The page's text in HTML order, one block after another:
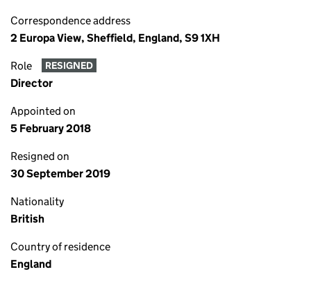
Correspondence address
2 Europa View, Sheffield, England, S9 1XH
Role RESIGNED
Director
Appointed on
5 February 2018
Resigned on
30 September 2019
Nationality
British
Country of residence
England